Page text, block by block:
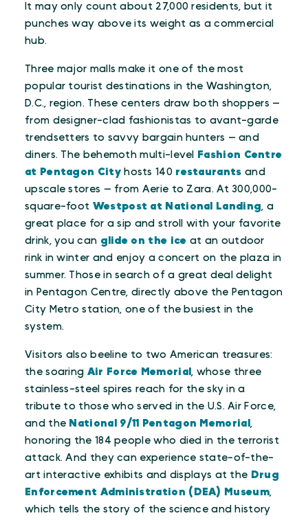
It may only count about 27,000 residents, but it
punches way above its weight as a commercial
hub.
Three major malls make it one of the most
popular tourist destinations in the Washington,
D.C., region. These centers draw both shoppers —
from designer-clad fashionistas to avant-garde
trendsetters to savvy bargain hunters — and
diners. The behemoth multi-level
Fashion Centre
at Pentagon Cityhosts 140 restaurants and
upscale stores — from Aerie to Zara. At 300,000-
square-foot Westpost at National Landing , a
great place for a sip and stroll with your favorite
drink, you can glide on the ice at an outdoor
rink in winter and enjoy a concert on the plaza in
summer. Those in search of a great deal delight
in Pentagon Centre, directly above the Pentagon
City Metro station, one of the busiest in the
system.
Visitors also beeline to two American treasures:
the soaring Air Force Memorial
, whose three
stainless-steel spires reach for the sky in a
tribute to those who served in the U.S. Air Force,
and the National 9/11 Pentagon Memorial
honoring the 184 people who died in the terrorist
attack. And they can experience state-of-the-
art interactive exhibits and displays at the Drug
Enforcement Administration (DEA) Museum,
which tells the story of the science and history